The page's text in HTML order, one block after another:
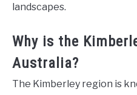
landscapes.
Why is the
Australia?
The Kimberley region is